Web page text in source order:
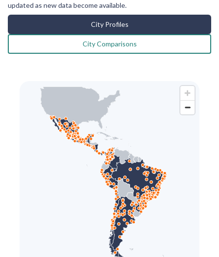
updated as new data become available.
City Profiles
City Comparisons